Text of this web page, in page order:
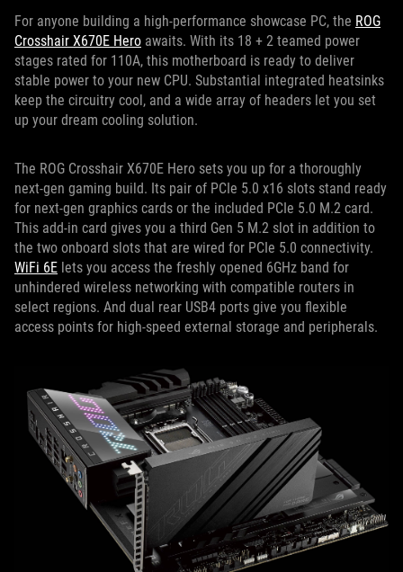
For anyone building a high-performance showcase PC, the ROG
Crosshair X670E Hero awaits. With its 18 + 2 teamed power
stages rated for 110A, this motherboard is ready to deliver
stable power to your new CPU. Substantial integrated heatsinks
keep the circuitry cool, and a wide array of headers let you set
up your dream cooling solution.
The ROG Crosshair X670E Hero sets you up for a thoroughly
next-gen gaming build. Its pair of PCIe 5.0 x16 slots stand ready
for next-gen graphics cards or the included PCIe 5.0 M.2 card.
This add-in card gives you a third Gen 5 M.2 slot in addition to
the two onboard slots that are wired for PCIe 5.0 connectivity.
WiFi 6E lets you access the freshly opened 6GHz band for
unhindered wireless networking with compatible routers in
select regions. And dual rear USB4 ports give you flexible
access points for high-speed external storage and peripherals.